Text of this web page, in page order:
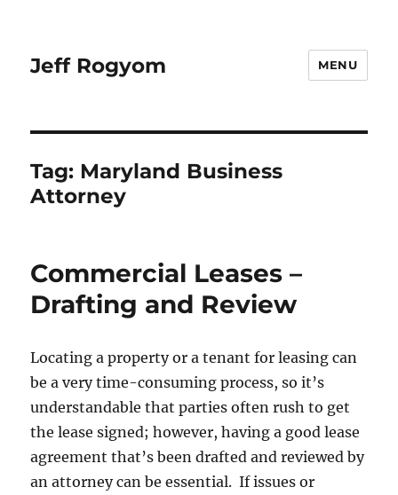
Jeff Rogyom MENU
Tag: Maryland Business
Attorney
Commercial Leases –
Drafting and Review
Locating a property or a tenant for leasing can
be a very time-consuming process, so it’s
understandable that parties often rush to get
the lease signed; however, having a good lease
agreement that’s been drafted and reviewed by
an attorney can be essential. If issues or